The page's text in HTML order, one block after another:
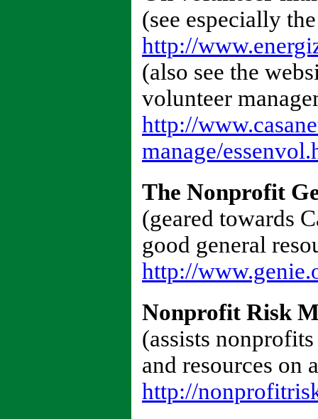
(see especially
http://
(also see the
volunteer
http://
manage/
The Nonprofit
(geared towards
good general
http://
Nonprofit Risk
(assists
and resources on
http://